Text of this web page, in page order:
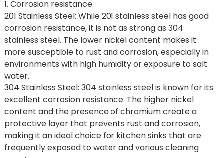
1. Corrosion resistance
201 Stainless Steel: While 201 stainless steel has good
corrosion resistance, it is not as strong as 304
stainless steel. The lower nickel content makes it
more susceptible to rust and corrosion, especially in
environments with high humidity or exposure to salt
water.
304 Stainless Steel: 304 stainless steel is known for its
excellent corrosion resistance. The higher nickel
content and the presence of chromium create a
protective layer that prevents rust and corrosion,
making it an ideal choice for kitchen sinks that are
frequently exposed to water and various cleaning